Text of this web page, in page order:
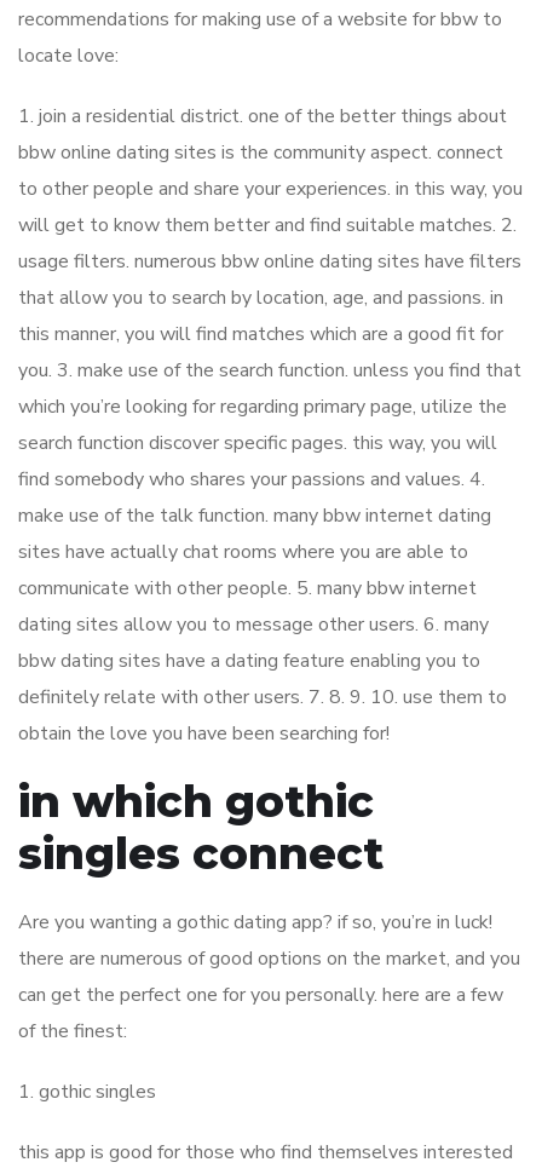
recommendations for making use of a website for bbw to
locate love:
1. join a residential district. one of the better things about
bbw online dating sites is the community aspect. connect
to other people and share your experiences. in this way, you
will get to know them better and find suitable matches. 2.
usage filters. numerous bbw online dating sites have filters
that allow you to search by location, age, and passions. in
this manner, you will find matches which are a good fit for
you. 3. make use of the search function. unless you find that
which you’re looking for regarding primary page, utilize the
search function discover specific pages. this way, you will
find somebody who shares your passions and values. 4.
make use of the talk function. many bbw internet dating
sites have actually chat rooms where you are able to
communicate with other people. 5. many bbw internet
dating sites allow you to message other users. 6. many
bbw dating sites have a dating feature enabling you to
definitely relate with other users. 7. 8. 9. 10. use them to
obtain the love you have been searching for!
in which gothic
singles connect
Are you wanting a gothic dating app? if so, you’re in luck!
there are numerous of good options on the market, and you
can get the perfect one for you personally. here are a few
of the finest:
1. gothic singles
this app is good for those who find themselves interested